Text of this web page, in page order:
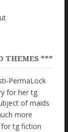
THEMES ***
PermaLock
for her tg
of maids
more
tg fiction